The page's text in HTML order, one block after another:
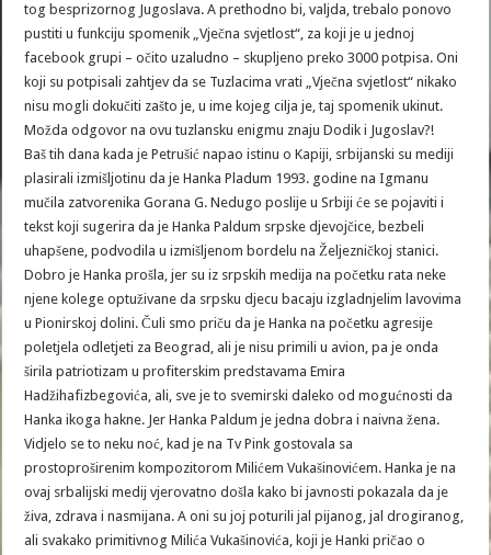
tog besprizornog Jugoslava. A prethodno bi, valjda, trebalo ponovo
pustiti u funkciju spomenik „Vječna svjetlost“, za koji je u jednoj
facebook grupi – očito uzaludno – skupljeno preko 3000 potpisa. Oni
koji su potpisali zahtjev da se Tuzlacima vrati „Vječna svjetlost“ nikako
nisu mogli dokučiti zašto je, u ime kojeg cilja je, taj spomenik ukinut.
Možda odgovor na ovu tuzlansku enigmu znaju Dodik i Jugoslav?!
Baš tih dana kada je Petrušić napao istinu o Kapiji, srbijanski su mediji
plasirali izmišljotinu da je Hanka Pladum 1993. godine na Igmanu
mučila zatvorenika Gorana G. Nedugo poslije u Srbiji će se pojaviti i
tekst koji sugerira da je Hanka Paldum srpske djevojčice, bezbeli
uhapšene, podvodila u izmišljenom bordelu na Željezničkoj stanici.
Dobro je Hanka prošla, jer su iz srpskih medija na početku rata neke
njene kolege optuživane da srpsku djecu bacaju izgladnjelim lavovima
u Pionirskoj dolini. Čuli smo priču da je Hanka na početku agresije
poletjela odletjeti za Beograd, ali je nisu primili u avion, pa je onda
širila patriotizam u profiterskim predstavama Emira
Hadžihafizbegovića, ali, sve je to svemirski daleko od mogućnosti da
Hanka ikoga hakne. Jer Hanka Paldum je jedna dobra i naivna žena.
Vidjelo se to neku noć, kad je na Tv Pink gostovala sa
prostoproširenim kompozitorom Milićem Vukašinovićem. Hanka je na
ovaj srbalijski medij vjerovatno došla kako bi javnosti pokazala da je
živa, zdrava i nasmijana. A oni su joj poturili jal pijanog, jal drogiranog,
ali svakako primitivnog Milića Vukašinovića, koji je Hanki pričao o